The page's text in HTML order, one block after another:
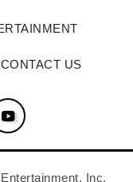
CONTACT US
Inc.